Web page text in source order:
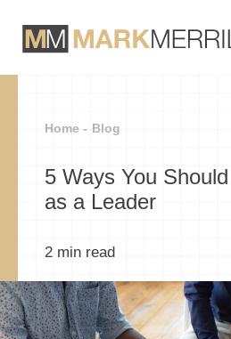
Home - Blog
5 Ways You
as a Leader
2 min read